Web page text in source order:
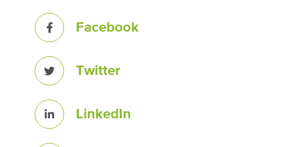
Facebook
Twitter
LinkedIn